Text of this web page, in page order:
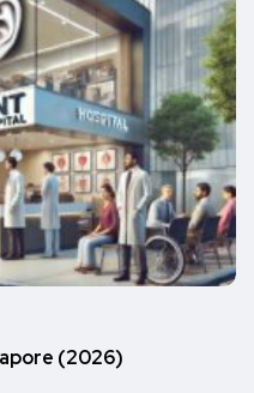
(2026)